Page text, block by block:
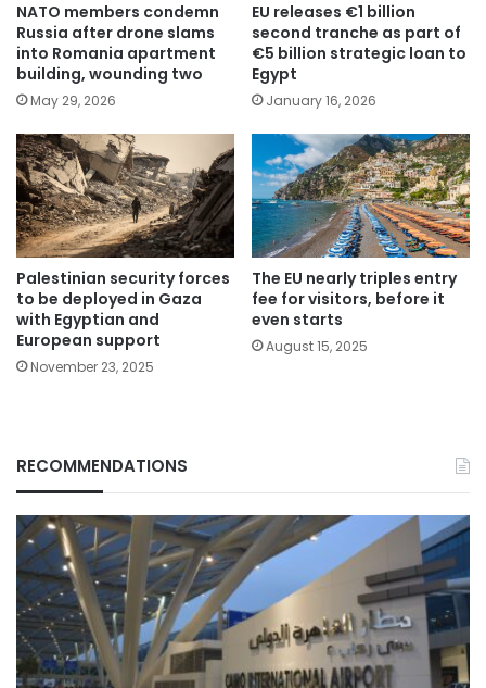
NATO members condemn
Russia after drone slams
into Romania apartment
building, wounding two
May 29, 2026
EU releases €1 billion
second tranche as part of
€5 billion strategic loan to
Egypt
January 16, 2026
Palestinian security forces
to be deployed in Gaza
with Egyptian and
European support
November 23, 2025
The EU nearly triples entry
fee for visitors, before it
even starts
August 15, 2025
RECOMMENDATIONS